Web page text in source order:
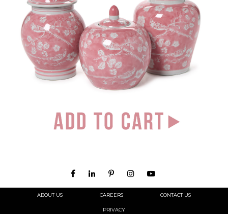
ABOUT US CAREERS CONTACT US
PRIVACY